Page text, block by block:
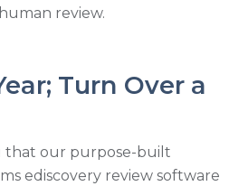
review.
Turn Over a
that our purpose-built
ediscovery review software